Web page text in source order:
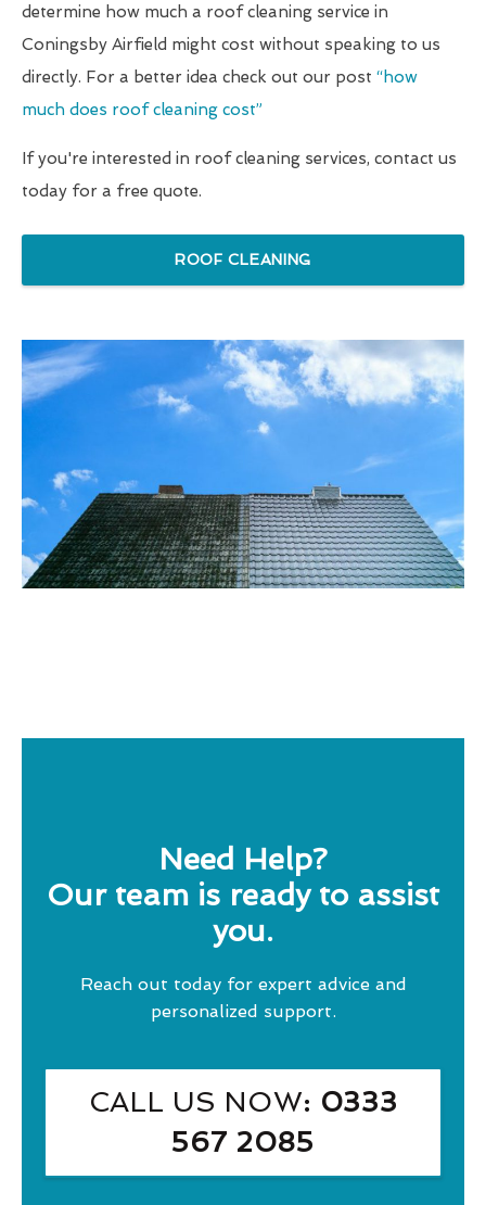
determine how much a roof cleaning service in
Coningsby Airfield might cost without speaking to us
directly. For a better idea check out our post “how
much does roof cleaning cost”
If you're interested in roof cleaning services, contact us
today for a free quote.
ROOF CLEANING
Need Help?
Our team is ready to assist
you.
Reach out today for expert advice and
personalized support.
CALL US NOW: 0333
567 2085